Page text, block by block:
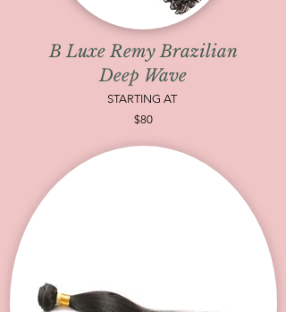
B Luxe Remy Brazilian
Deep Wave
STARTING AT
$80